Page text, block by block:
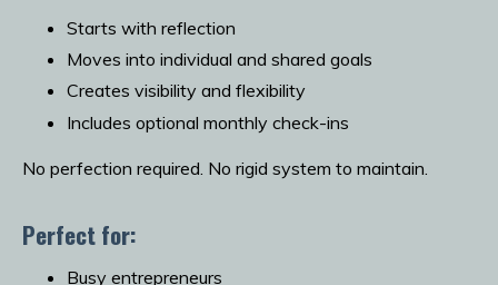
Starts with reflection
Moves into individual and shared goals
Creates visibility and flexibility
Includes optional monthly check-ins
No perfection required. No rigid system to maintain.
Perfect for:
Busy entrepreneurs